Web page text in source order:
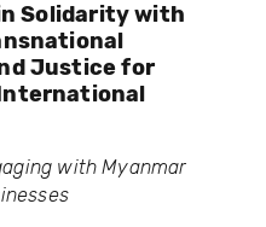
Solidarity with
Justice for
International
with Myanmar